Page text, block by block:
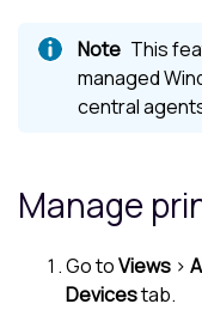
This
managed
central
Manage
Go toViews >
Devicestab.